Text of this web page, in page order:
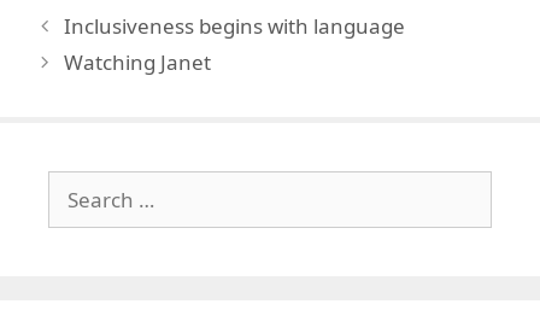
Inclusiveness begins with language
Watching Janet
for: